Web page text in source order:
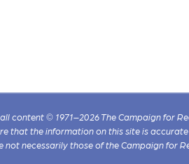
content © 1971–2026 The Campaign for
that the information on this site is
not necessarily those of the Campaign for